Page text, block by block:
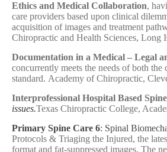
Ethics and Medical Collaboration,
care providers based upon clinical
acquisition of images and treatment
Chiropractic and Health Sciences, Long
Documentation in a Medical – Legal
concurrently meets the needs of both
standard. Academy of Chiropractic,
Interprofessional Hospital Based
issues.Texas Chiropractic College,
Primary Spine Care 6: Spinal
Protocols & Triaging the Injured, the
format and fat-suppressed images. The